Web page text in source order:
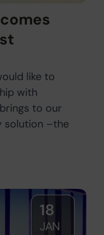
like to
with
to our
solution –the
18
JAN